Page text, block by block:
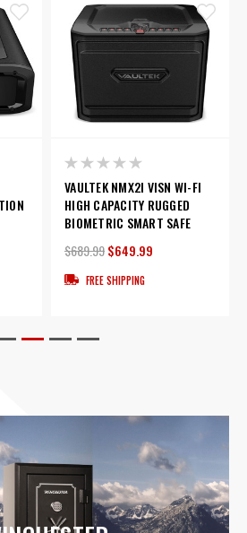
VAULTEK NMX2I VISN WI-FI
HIGH CAPACITY RUGGED
BIOMETRIC SMART SAFE
$689.99$649.99
FREE SHIPPING